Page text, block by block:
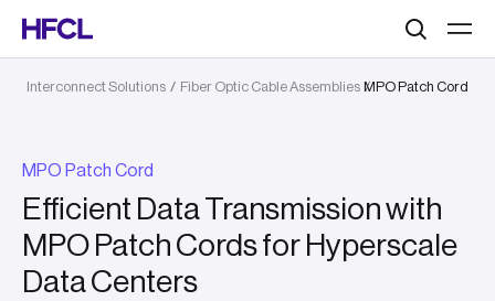
Interconnect Solutions / Fiber Optic Cable Assemblies /
MPO Patch Cord
MPO Patch Cord
Efficient Data Transmission with
MPO Patch Cords for Hyperscale
Data Centers